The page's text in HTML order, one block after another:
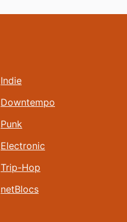
Indie
Downtempo
Punk
Electronic
Trip-Hop
netBlocs